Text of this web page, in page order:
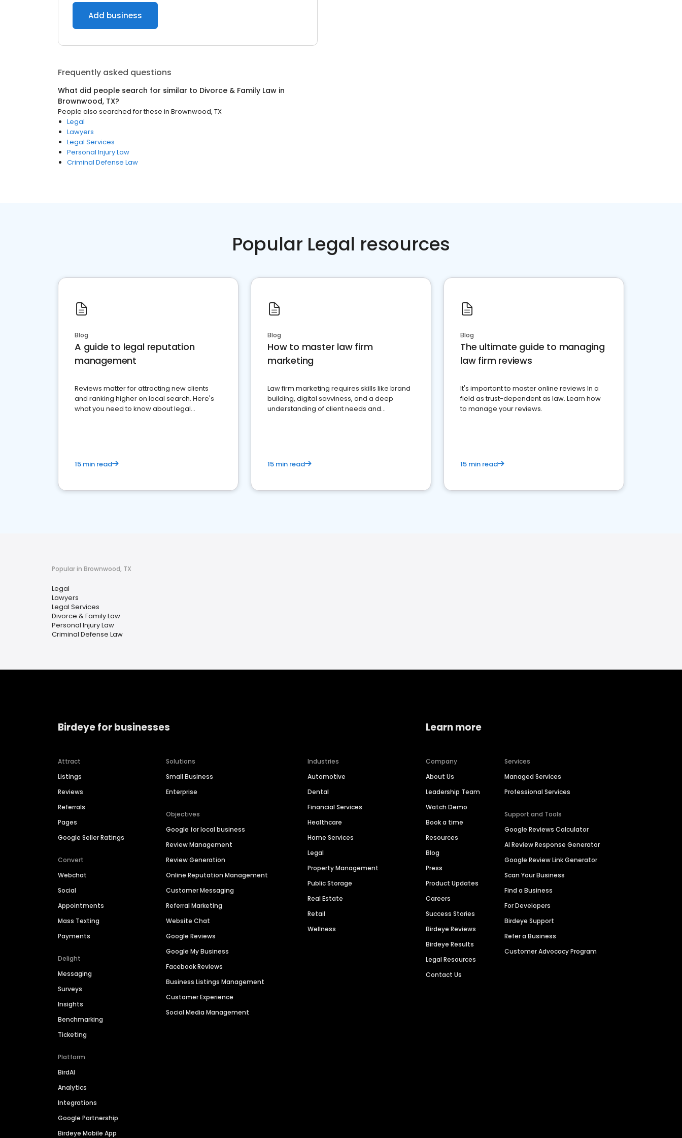
Add business
Frequently asked questions
What did people search for similar to Divorce & Family Law in
Brownwood, TX?
People also searched for these in Brownwood, TX
Legal
Lawyers
Legal Services
Personal Injury Law
Criminal Defense Law
Popular Legal resources
Blog
A guide to legal reputation
management
Reviews matter for attracting new clients
and ranking higher on local search. Here's
what you need to know about legal
15 min read
Blog
How to master law firm
marketing
Law firm marketing requires skills like brand
building, digital savviness, and a deep
understanding of client needs and
15 min read
Blog
The ultimate guide to managing
law firm reviews
It's important to master online reviews In a
field as trust-dependent as law. Learn how
to manage your reviews.
15 min read
Popular in Brownwood, TX
Legal
Lawyers
Legal Services
Divorce & Family Law
Personal Injury Law
Criminal Defense Law
Birdeye for businesses
Attract
Listings
Reviews
Referrals
Pages
Google Seller Ratings
Convert
Webchat
Social
Appointments
Mass Texting
Payments
Delight
Messaging
Surveys
Insights
Benchmarking
Ticketing
Platform
BirdAI
Analytics
Integrations
Google Partnership
Birdeye Mobile App
Solutions
Small Business
Enterprise
Objectives
Google for local business
Review Management
Review Generation
Online Reputation Management
Customer Messaging
Referral Marketing
Website Chat
Google Reviews
Google My Business
Facebook Reviews
Business Listings Management
Customer Experience
Social Media Management
Industries
Automotive
Dental
Financial Services
Healthcare
Home Services
Legal
Property Management
Public Storage
Real Estate
Retail
Wellness
Learn more
Company
About Us
Leadership Team
Watch Demo
Book a time
Resources
Blog
Press
Product Updates
Careers
Success Stories
Birdeye Reviews
Birdeye Results
Legal Resources
Contact Us
Services
Managed Services
Professional Services
Support and Tools
Google Reviews Calculator
AI Review Response Generator
Google Review Link Generator
Scan Your Business
Find a Business
For Developers
Birdeye Support
Refer a Business
Customer Advocacy Program